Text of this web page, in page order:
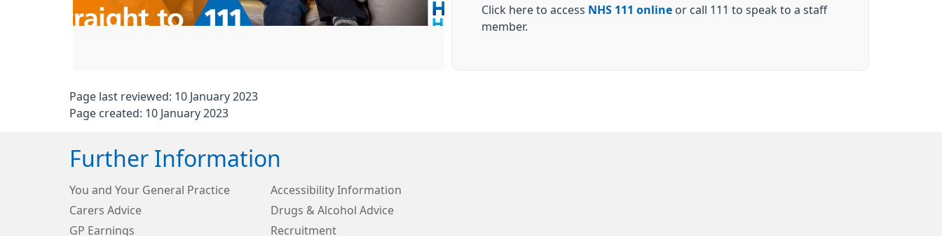
Click here to access NHS 111 online or call 111 to speak to a staff
member.
Page last reviewed: 10 January 2023
Page created: 10 January 2023
Further Information
You and Your General Practice
Accessibility Information
Carers Advice
Drugs & Alcohol Advice
GP Earnings
Recruitment